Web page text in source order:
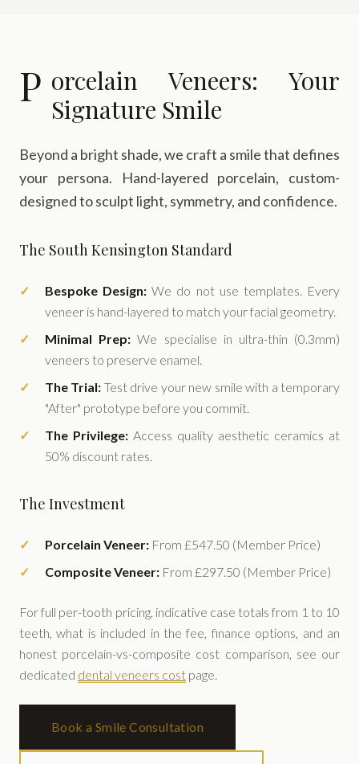
P orcelain Veneers: Your
Signature Smile
Beyond a bright shade, we craft a smile that defines
your persona. Hand-layered porcelain, custom-
designed to sculpt light, symmetry, and confidence.
The South Kensington Standard
Bespoke Design: We do not use templates. Every
veneer is hand-layered to match your facial geometry.
Minimal Prep: We specialise in ultra-thin (0.3mm)
veneers to preserve enamel.
The Trial: Test drive your new smile with a temporary
"After" prototype before you commit.
The Privilege: Access quality aesthetic ceramics at
50% discount rates.
The Investment
Porcelain Veneer: From £547.50 (Member Price)
Composite Veneer: From £297.50 (Member Price)
For full per-tooth pricing, indicative case totals from 1 to 10
teeth, what is included in the fee, finance options, and an
honest porcelain-vs-composite cost comparison, see our
dedicated dental veneers cost page.
Book a Smile Consultation